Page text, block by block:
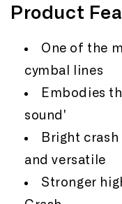
Product
One of the
cymbal lines
Embodies
sound'
Bright
and versatile
Stronger